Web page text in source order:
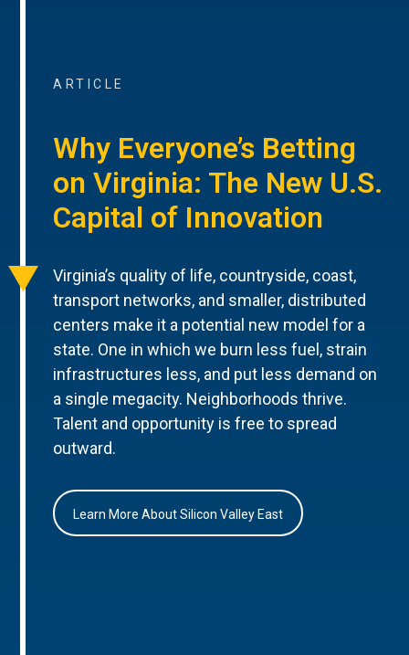
ARTICLE
Why Everyone’s Betting
on Virginia: The New U.S.
Capital of Innovation
Virginia’s quality of life, countryside, coast,
transport networks, and smaller, distributed
centers make it a potential new model for a
state. One in which we burn less fuel, strain
infrastructures less, and put less demand on
a single megacity. Neighborhoods thrive.
Talent and opportunity is free to spread
outward.
Learn More About Silicon Valley East